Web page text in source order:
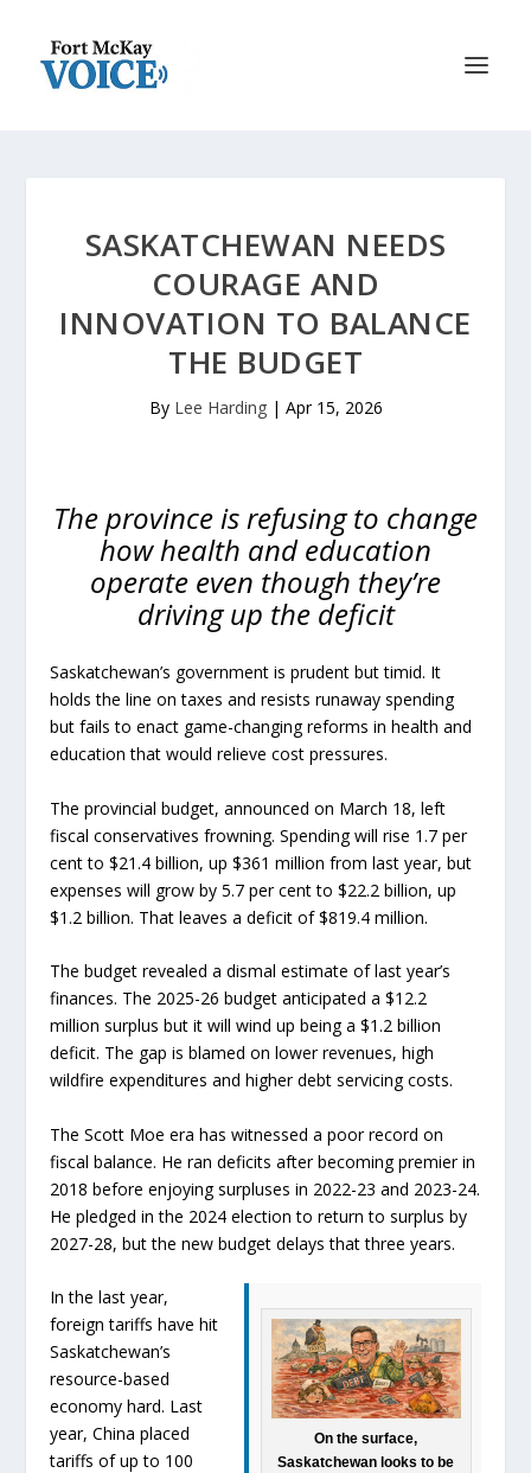
SASKATCHEWAN NEEDS
COURAGE AND
INNOVATION TO BALANCE
THE BUDGET
By Lee Harding| Apr 15, 2026
The province is refusing to change
how health and education
operate even though they’re
driving up the deficit
Saskatchewan’s government is prudent but timid. It
holds the line on taxes and resists runaway spending
but fails to enact game-changing reforms in health and
education that would relieve cost pressures.
The provincial budget, announced on March 18, left
fiscal conservatives frowning. Spending will rise 1.7 per
cent to $21.4 billion, up $361 million from last year, but
expenses will grow by 5.7 per cent to $22.2 billion, up
$1.2 billion. That leaves a deficit of $819.4 million.
The budget revealed a dismal estimate of last year’s
finances. The 2025-26 budget anticipated a $12.2
million surplus but it will wind up being a $1.2 billion
deficit. The gap is blamed on lower revenues, high
wildfire expenditures and higher debt servicing costs.
The Scott Moe era has witnessed a poor record on
fiscal balance. He ran deficits after becoming premier in
2018 before enjoying surpluses in 2022-23 and 2023-24.
He pledged in the 2024 election to return to surplus by
2027-28, but the new budget delays that three years.
On the surface,
Saskatchewan looks to be
In the last year,
foreign tariffs have hit
Saskatchewan’s
resource-based
economy hard. Last
year, China placed
tariffs of up to 100